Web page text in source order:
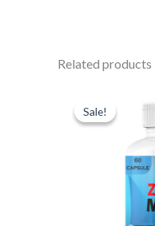
Related products
Sale!
Sale!
was: